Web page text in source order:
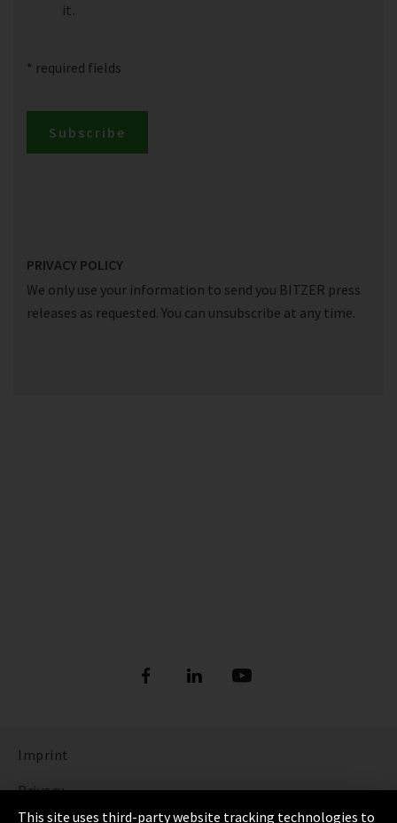
it.
* required fields
Subscribe
PRIVACY POLICY
We only use your information to send you BITZER press
releases as requested. You can unsubscribe at any time.
Imprint
Privacy
This site uses third-party website tracking technologies to